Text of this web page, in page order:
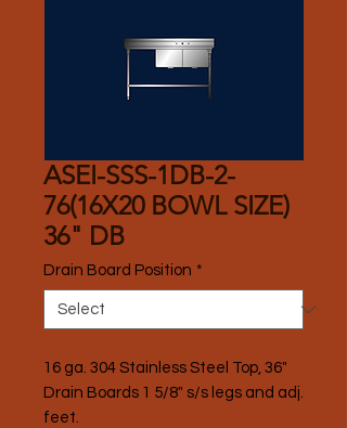
ASEI-SSS-1DB-2-
76(16X20 BOWL SIZE)
36" DB
Drain Board Position *
16 ga. 304 Stainless Steel Top, 36"
Drain Boards 1 5/8" s/s legs and adj.
feet.